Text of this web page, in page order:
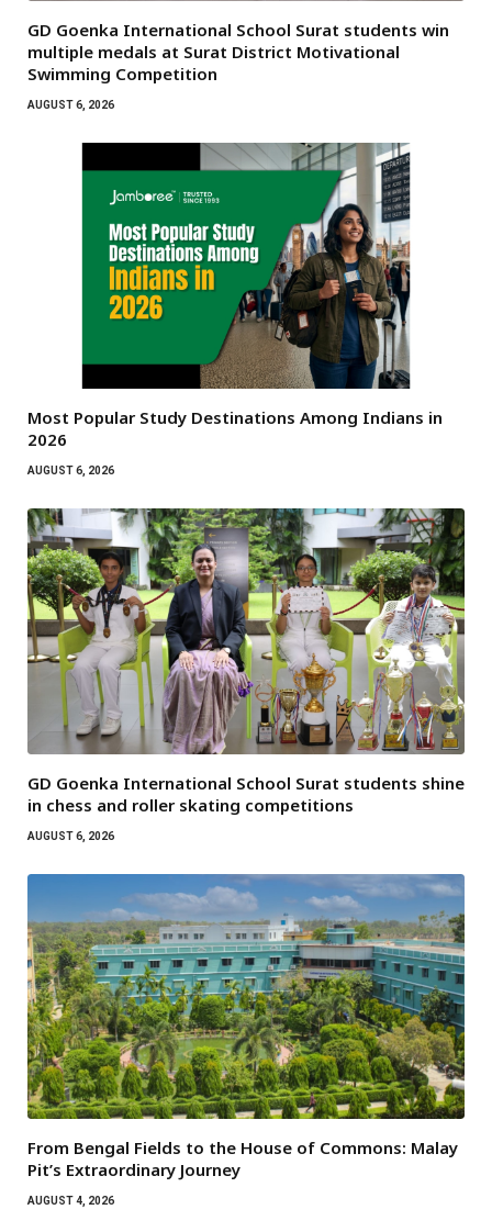
GD Goenka International School Surat students win
multiple medals at Surat District Motivational
Swimming Competition
AUGUST 6, 2026
Most Popular Study Destinations Among Indians in
2026
AUGUST 6, 2026
GD Goenka International School Surat students shine
in chess and roller skating competitions
AUGUST 6, 2026
From Bengal Fields to the House of Commons: Malay
Pit’s Extraordinary Journey
AUGUST 4, 2026